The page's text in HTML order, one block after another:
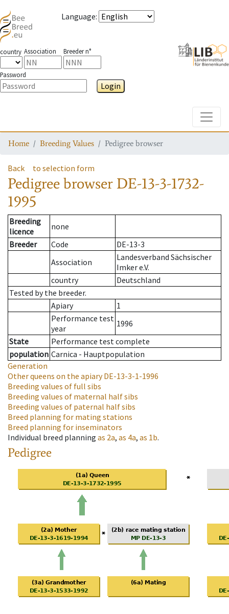
Language:
country Association Breeder n°
Password
Login
Home Breeding Values Pedigree browser
Back to selection form
Pedigree browser DE-13-3-1732-
1995
Breeding
licence
none
Breeder
Code
DE-13-3
Association
Landesverband Sächsischer
Imker e.V.
country
Deutschland
Tested by the breeder.
Apiary
1
Performance test
year
1996
State
Performance test complete
population Carnica - Hauptpopulation
Generation
Other queens on the apiaryDE-13-3-1-1996
Breeding values of full sibs
Breeding values of maternal half sibs
Breeding values of paternal half sibs
Breed planning for mating stations
Breed planning for inseminators
Individual breed planning as 2a, as 4a, as 1b.
Pedigree